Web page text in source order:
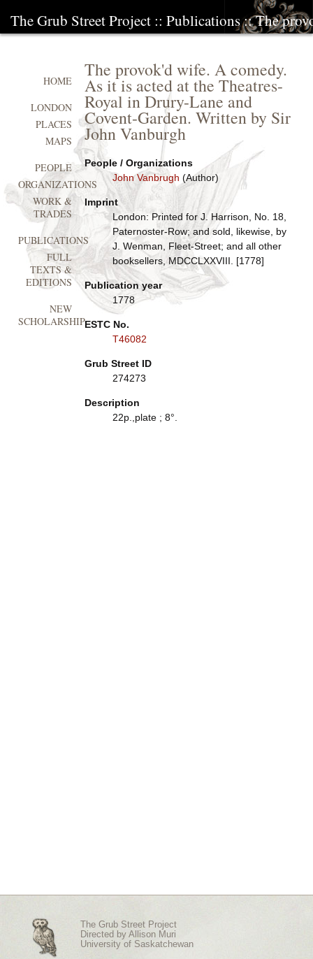
The Grub Street Project :: Publications:: The
The provok'd wife. A comedy.
As it is acted at the Theatres-
Royal in Drury-Lane and
Covent-Garden. Written by Sir
John Vanburgh
People / Organizations
John Vanbrugh (Author)
Imprint
London: Printed for J. Harrison, No. 18,
Paternoster-Row; and sold, likewise, by
J. Wenman, Fleet-Street; and all other
booksellers, MDCCLXXVIII. [1778]
Publication year
1778
ESTC No.
T46082
Grub Street ID
274273
Description
22p.,plate ; 8°.
HOME
LONDON
PLACES
MAPS
PEOPLE
ORGANIZATIONS
WORK &
TRADES
PUBLICATIONS
FULL
TEXTS &
EDITIONS
NEW
SCHOLARSHIP
The Grub Street Project
Directed by Allison Muri
University of Saskatchewan